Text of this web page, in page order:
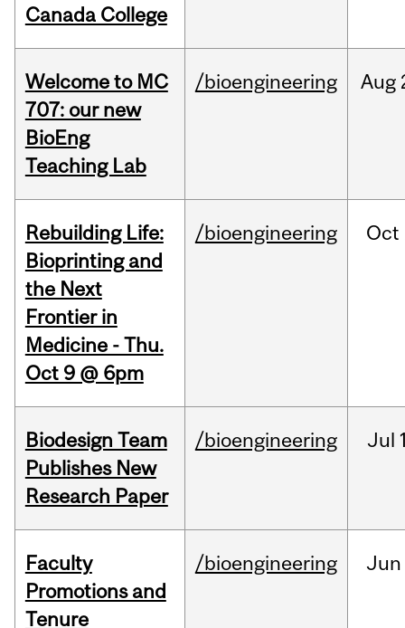
Canada College
Welcome to MC
707: our new
BioEng
Teaching Lab
/bioengineering Aug
Rebuilding Life:
Bioprinting and
the Next
Frontier in
Medicine - Thu.
Oct 9 @ 6pm
/bioengineering Oct
Biodesign Team
Publishes New
Research Paper
/bioengineering Jul
Faculty
Promotions and
Tenure
/bioengineering Jun